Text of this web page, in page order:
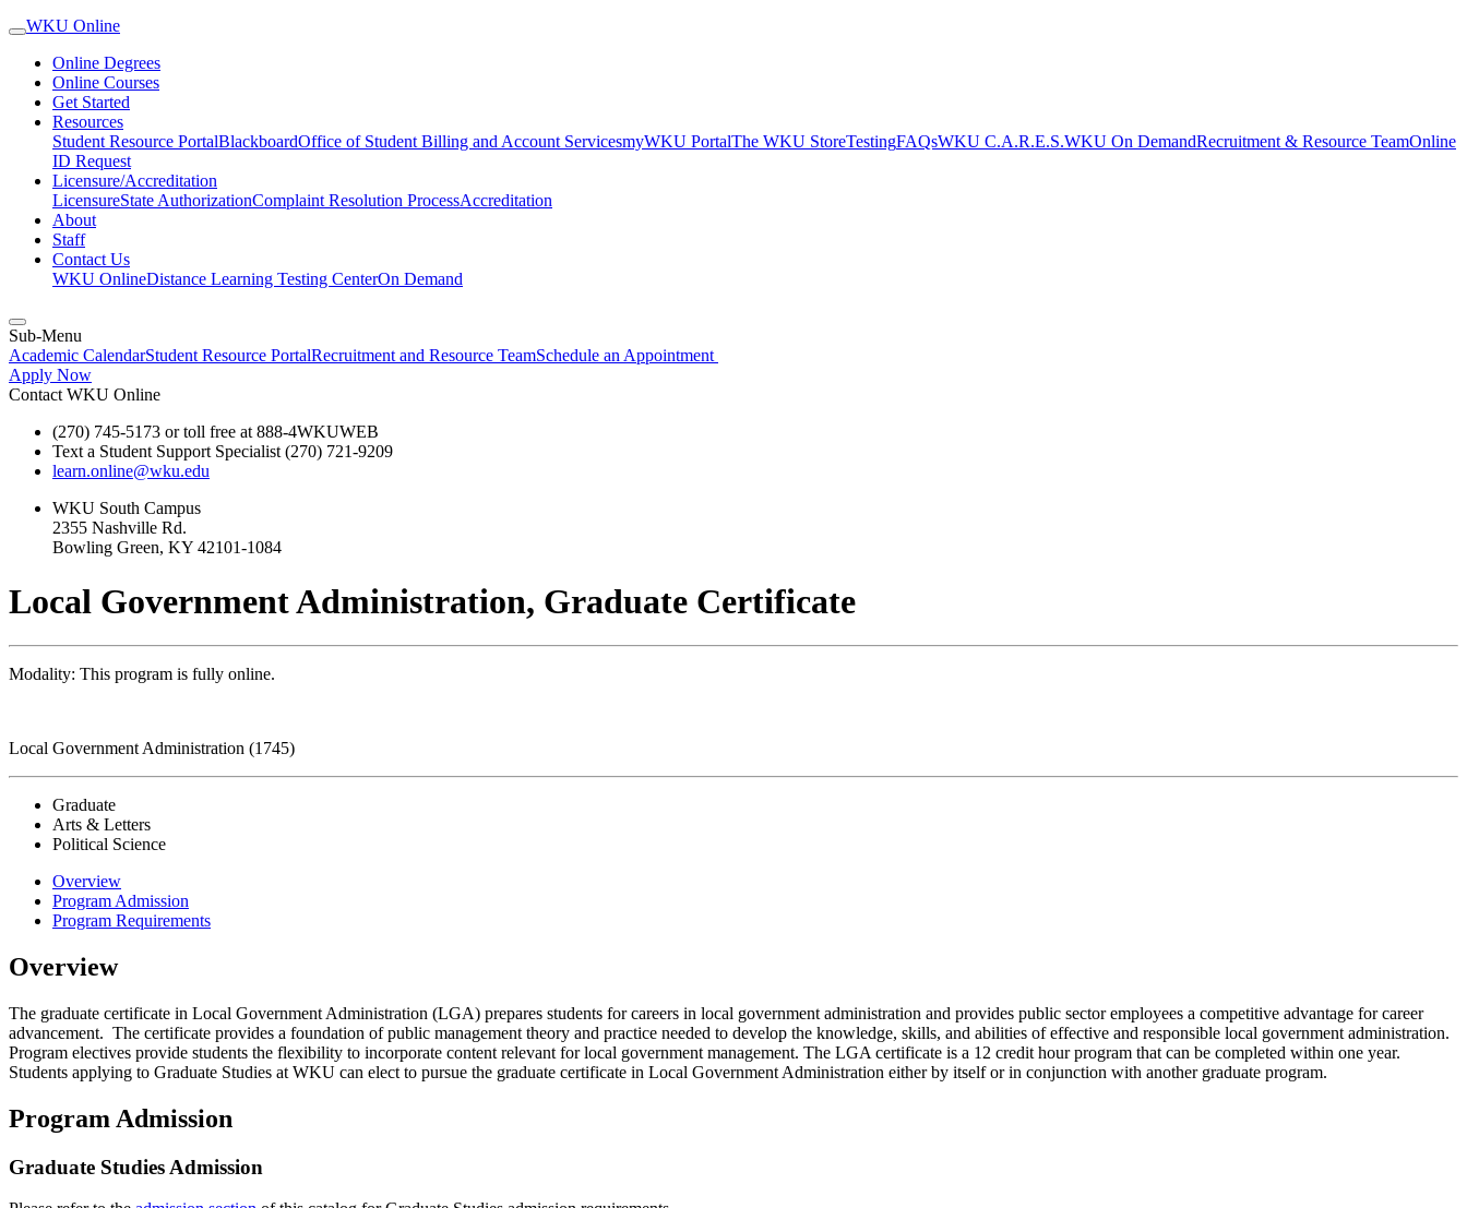
WKU Online
Online Degrees
Online Courses
Get Started
Resources
Student Resource PortalBlackboardOffice of Student Billing and Account ServicesmyWKU PortalThe WKU StoreTestingFAQsWKU C.A.R.E.S.WKU On DemandRecruitment & Resource TeamOnline
ID Request
Licensure/Accreditation
LicensureState AuthorizationComplaint Resolution ProcessAccreditation
About
Staff
Contact Us
WKU OnlineDistance Learning Testing CenterOn Demand
Sub-Menu
Academic CalendarStudent Resource PortalRecruitment and Resource TeamSchedule an Appointment
Apply Now
Contact WKU Online
(270) 745-5173 or toll free at 888-4WKUWEB
Text a Student Support Specialist (270) 721-9209
learn.online@wku.edu
WKU South Campus
2355 Nashville Rd.
Bowling Green, KY 42101-1084
Local Government Administration, Graduate Certificate
Modality: This program is fully online.
Local Government Administration (1745)
Graduate
Arts & Letters
Political Science
Overview
Program Admission
Program Requirements
Overview
The graduate certificate in Local Government Administration (LGA) prepares students for careers in local government administration and provides public sector employees a competitive advantage for career
advancement. The certificate provides a foundation of public management theory and practice needed to develop the knowledge, skills, and abilities of effective and responsible local government administration.
Program electives provide students the flexibility to incorporate content relevant for local government management. The LGA certificate is a 12 credit hour program that can be completed within one year.
Students applying to Graduate Studies at WKU can elect to pursue the graduate certificate in Local Government Administration either by itself or in conjunction with another graduate program.
Program Admission
Graduate Studies Admission